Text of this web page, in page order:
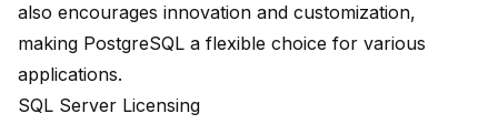
also encourages innovation and customization,
making PostgreSQL a flexible choice for various
applications.
SQL Server Licensing